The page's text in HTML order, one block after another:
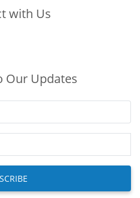
with Us
Our Updates